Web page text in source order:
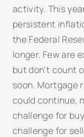
activity. This
persistent
the Federal
longer. Few are
but don’t count
soon. Mortgage
could continue,
challenge for
challenge for